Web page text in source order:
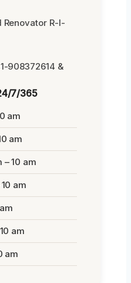
Renovator R-I-
908372614 &
7/365
am
am
– 10 am
am
am
am